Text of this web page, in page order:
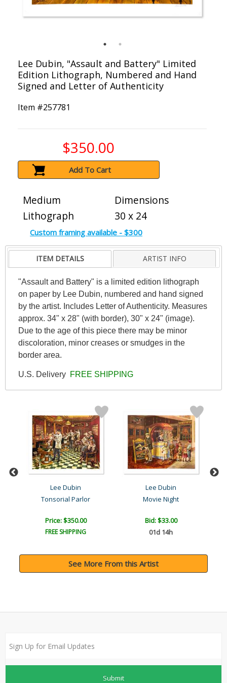
Lee Dubin, "Assault and Battery" Limited
Edition Lithograph, Numbered and Hand
Signed and Letter of Authenticity
Item #257781
$350.00
Add To Cart
Medium
Lithograph
Dimensions
30 x 24
Custom framing available - $300
ITEM DETAILS ARTIST INFO
"Assault and Battery" is a limited edition lithograph
on paper by Lee Dubin, numbered and hand signed
by the artist. Includes Letter of Authenticity. Measures
approx. 34" x 28" (with border), 30" x 24" (image).
Due to the age of this piece there may be minor
discoloration, minor creases or smudges in the
border area.
U.S. Delivery FREE SHIPPING
Lee Dubin
Tonsorial Parlor
Price: $350.00
FREE SHIPPING
Lee Dubin
Movie Night
Bid:$33.00
01d 14h
See More From this Artist
Submit